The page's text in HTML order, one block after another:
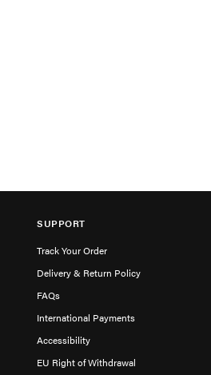
SUPPORT
Track Your Order
Delivery & Return Policy
FAQs
International Payments
Accessibility
EU Right of Withdrawal